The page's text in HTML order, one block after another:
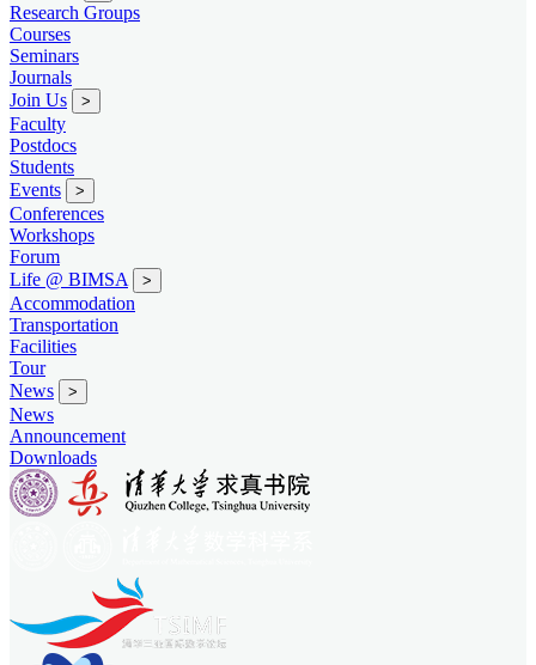
Research Groups
Courses
Seminars
Journals
Join Us
>
Faculty
Postdocs
Students
Events
>
Conferences
Workshops
Forum
Life @ BIMSA
>
Accommodation
Transportation
Facilities
Tour
News
>
News
Announcement
Downloads